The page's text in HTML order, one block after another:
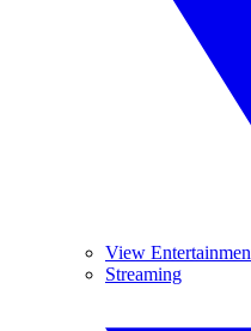
View
Streaming